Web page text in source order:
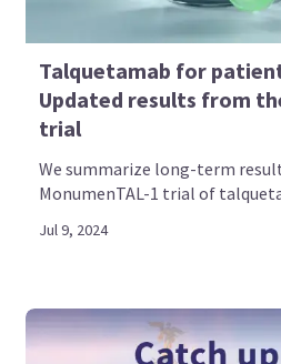
Talquetamab for
Updated results from
trial
We summarize long-term
MonumenTAL-1 trial of
Jul 9, 2024